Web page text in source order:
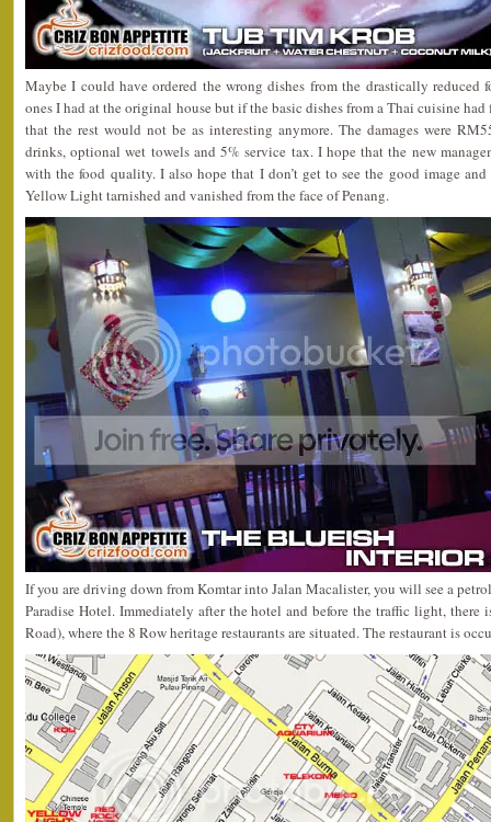
Maybe I could have ordered the wrong dishes from the drastically reduced
ones I had at the original house but if the basic dishes from a Thai cuisine
that the rest would not be as interesting anymore. The damages were
drinks, optional wet towels and 5% service tax. I hope that the new
with the food quality. I also hope that I don’t get to see the good image
Yellow Light tarnished and vanished from the face of Penang.
If you are driving down from Komtar into Jalan Macalister, you will see a
Paradise Hotel. Immediately after the hotel and before the traffic light,
Road), where the 8 Row heritage restaurants are situated. The restaurant is